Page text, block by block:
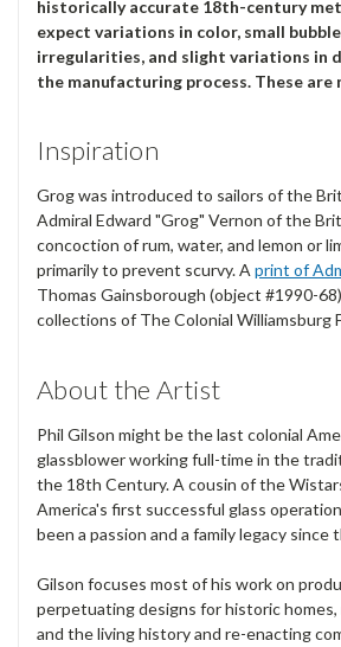
historically accurate 18th-century
expect variations in color, small
irregularities, and slight variations in
the manufacturing process. These
Inspiration
Grog was introduced to sailors of the
Admiral Edward "Grog" Vernon of the
concoction of rum, water, and lemon or
primarily to prevent scurvy. Aprint of
Thomas Gainsborough (object #1990-
collections of The Colonial Williamsburg
About the Artist
Phil Gilson might be the last colonial
glassblower working full-time in the
the 18th Century. A cousin of the
America's first successful glass
been a passion and a family legacy since
Gilson focuses most of his work on
perpetuating designs for historic homes,
and the living history and re-enacting